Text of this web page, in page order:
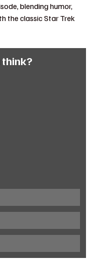
blending humor,
the classic Star Trek